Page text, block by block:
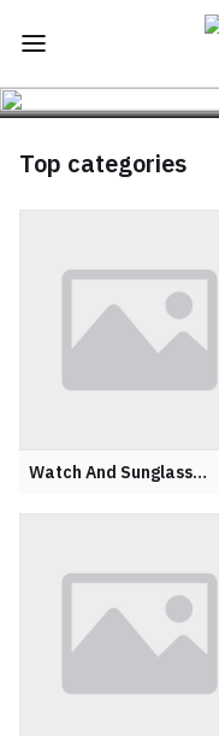
Top categories
Watch And Sunglass